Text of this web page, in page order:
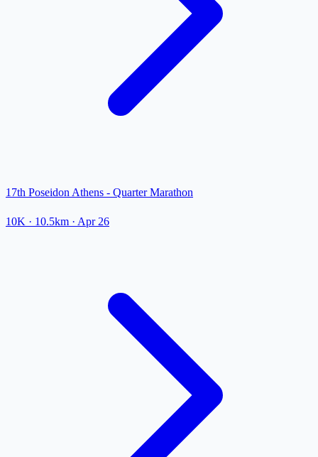
17th Poseidon Athens - Quarter Marathon
10K · 10.5km · Apr 26